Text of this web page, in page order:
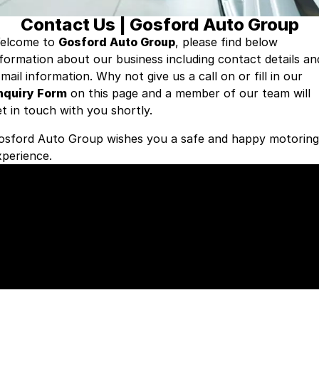
Insurance
About Us
Careers
Fleet
Contact Us | Gosford Auto Group
to Gosford Auto Group, please find below
about our business including contact details
information. Why not give us a call on or fill in our
Form on this page and a member of our team will
in touch with you shortly.
Auto Group wishes you a safe and happy motoring